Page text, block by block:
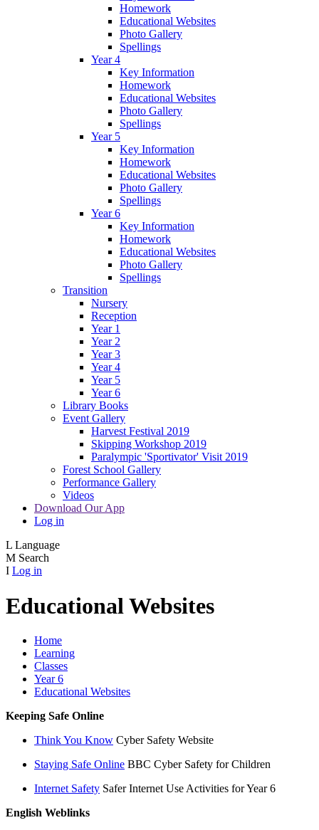
Homework
Educational Websites
Photo Gallery
Spellings
Year 4
Key Information
Homework
Educational Websites
Photo Gallery
Spellings
Year 5
Key Information
Homework
Educational Websites
Photo Gallery
Spellings
Year 6
Key Information
Homework
Educational Websites
Photo Gallery
Spellings
Transition
Nursery
Reception
Year 1
Year 2
Year 3
Year 4
Year 5
Year 6
Library Books
Event Gallery
Harvest Festival 2019
Skipping Workshop 2019
Paralympic 'Sportivator' Visit 2019
Forest School Gallery
Performance Gallery
Videos
Download Our App
Log in
L Language
M Search
I Log in
Educational Websites
Home
Learning
Classes
Year 6
Educational Websites
Keeping Safe Online
Think You Know Cyber Safety Website
Staying Safe Online BBC Cyber Safety for Children
Internet Safety Safer Internet Use Activities for Year 6
English Weblinks